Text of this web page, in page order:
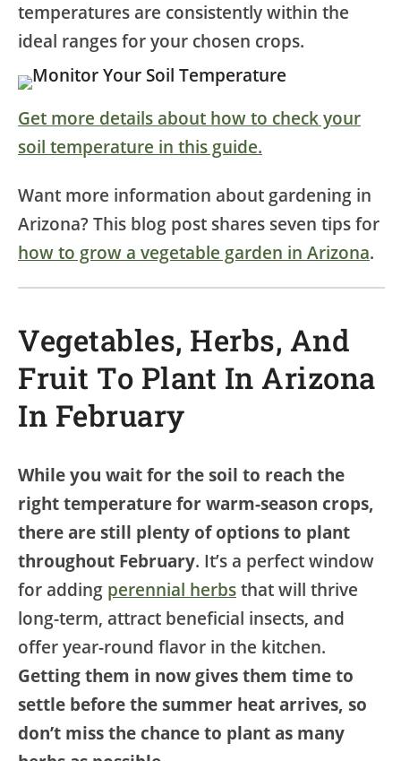
temperatures are consistently within the
ideal ranges for your chosen crops.
Get more details about how to check your
soil temperature in this guide.
Want more information about gardening in
Arizona? This blog post shares seven tips for
how to grow a vegetable garden in Arizona.
Vegetables, Herbs, And
Fruit To Plant In Arizona
In February
While you wait for the soil to reach the
right temperature for warm-season crops,
there are still plenty of options to plant
throughout February. It’s a perfect window
for adding perennial herbs that will thrive
long-term, attract beneficial insects, and
offer year-round flavor in the kitchen.
Getting them in now gives them time to
settle before the summer heat arrives, so
don’t miss the chance to plant as many